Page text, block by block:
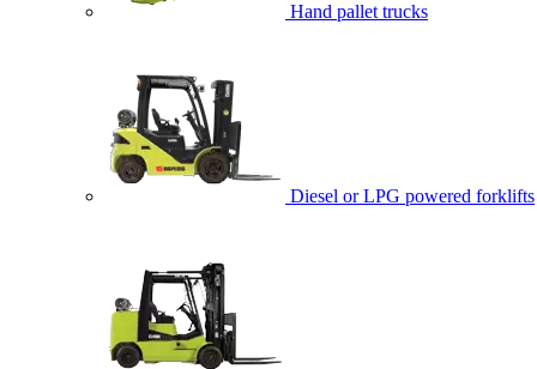
Hand pallet trucks
Diesel or LPG powered forklifts